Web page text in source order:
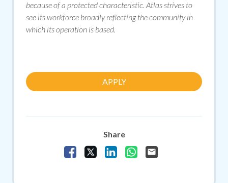
because of a protected characteristic. Atlas strives to
see its workforce broadly reflecting the community in
which its operation is based.
APPLY
Share
Share Vacancy on Facebook
Share Vacancy on X
Share Vacancy on LinkedIn
Share Vacancy on